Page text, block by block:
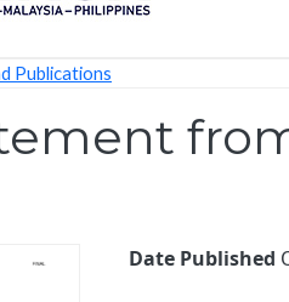
Publications
Date Published